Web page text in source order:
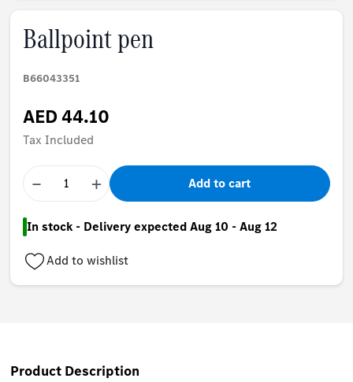
Ballpoint pen
B66043351
AED 44.10
Tax Included
− + Add to cart
In stock - Delivery expected Aug 10 - Aug 12
Add to wishlist
Product Description